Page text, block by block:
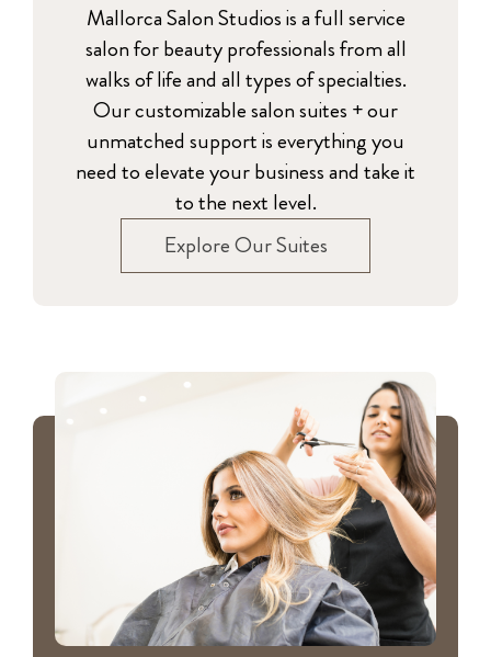
Mallorca Salon Studios is a full service
salon for beauty professionals from all
walks of life and all types of specialties.
Our customizable salon suites + our
unmatched support is everything you
need to elevate your business and take it
to the next level.
Explore Our Suites